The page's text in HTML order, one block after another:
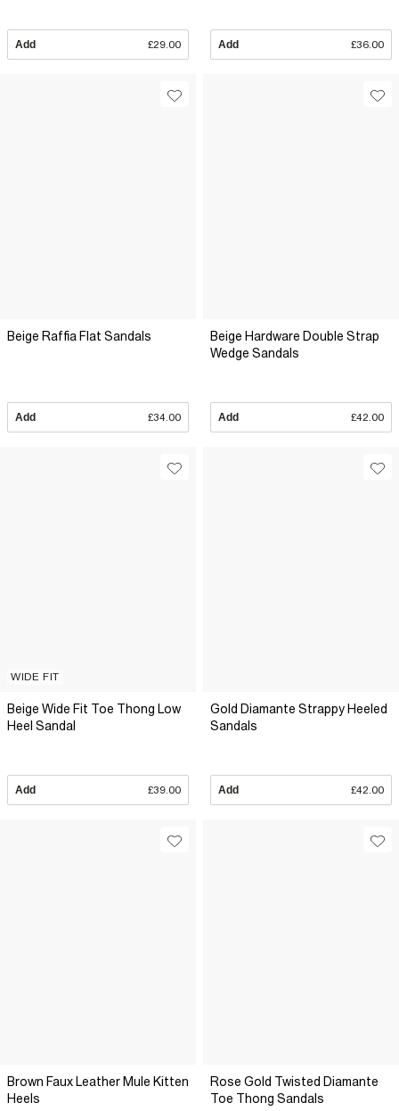
Add £29.00 Add £36.00
Beige Raffia Flat Sandals
Add £34.00
Beige Hardware Double Strap
Wedge Sandals
Add £42.00
WIDE FIT
Beige Wide Fit Toe Thong Low
Heel Sandal
Add £39.00
Gold Diamante Strappy Heeled
Sandals
Add £42.00
Brown Faux Leather Mule Kitten
Heels
Rose Gold Twisted Diamante
Toe Thong Sandals